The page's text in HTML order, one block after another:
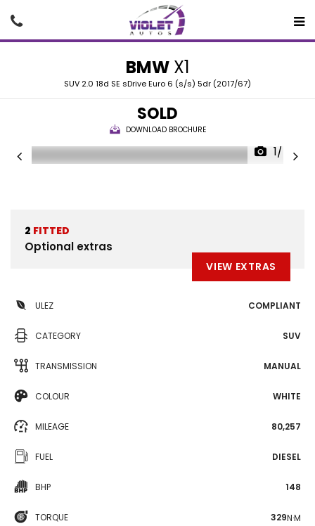
BMWX1
SUV 2.0 18d SE sDrive Euro 6 (s/s) 5dr (2017/67)
SOLD
DOWNLOAD BROCHURE
1/40
2 FITTED
Optional extras
VIEW EXTRAS
ULEZ COMPLIANT
CATEGORY SUV
TRANSMISSION MANUAL
COLOUR WHITE
MILEAGE 80,257
FUEL DIESEL
BHP 148
TORQUE 329N·M